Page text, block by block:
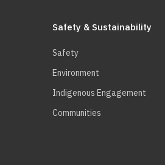
Safety & Sustainability
Safety
Environment
Indigenous Engagement
Communities